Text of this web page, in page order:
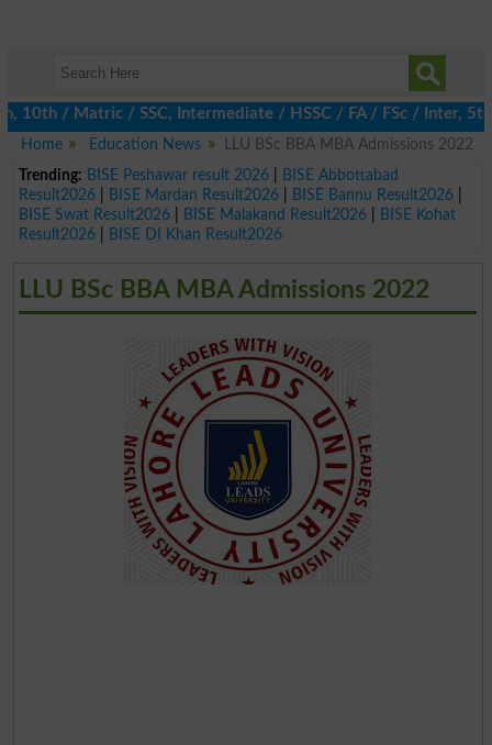
/ SSC, Intermediate / HSSC / FA / FSc / Inter, 5th /
Home
Education News
LLU BSc BBA MBA Admissions 2022
Trending: BISE Peshawar result 2026|
BISE Abbottabad
Result2026| BISE Mardan Result2026| BISE Bannu Result2026|
BISE Swat Result2026| BISE Malakand Result2026|
BISE Kohat
Result2026| BISE DI Khan Result2026
LLU BSc BBA MBA Admissions 2022